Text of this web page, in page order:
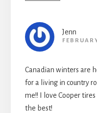
Jenn
Canadian winters are
for a living in country
me!! I love Cooper
the best!